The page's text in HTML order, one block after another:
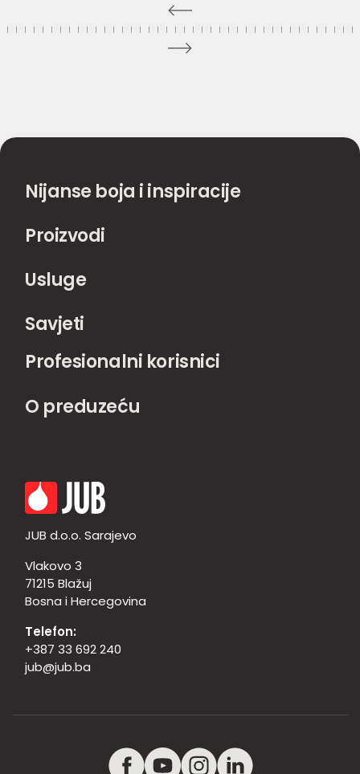
Nijanse boja i inspiracije
Proizvodi
Usluge
Savjeti
Profesionalni korisnici
O preduzeću
JUB d.o.o. Sarajevo
Vlakovo 3
71215 Blažuj
Bosna i Hercegovina
Telefon:
+387 33 692 240
jub@jub.ba